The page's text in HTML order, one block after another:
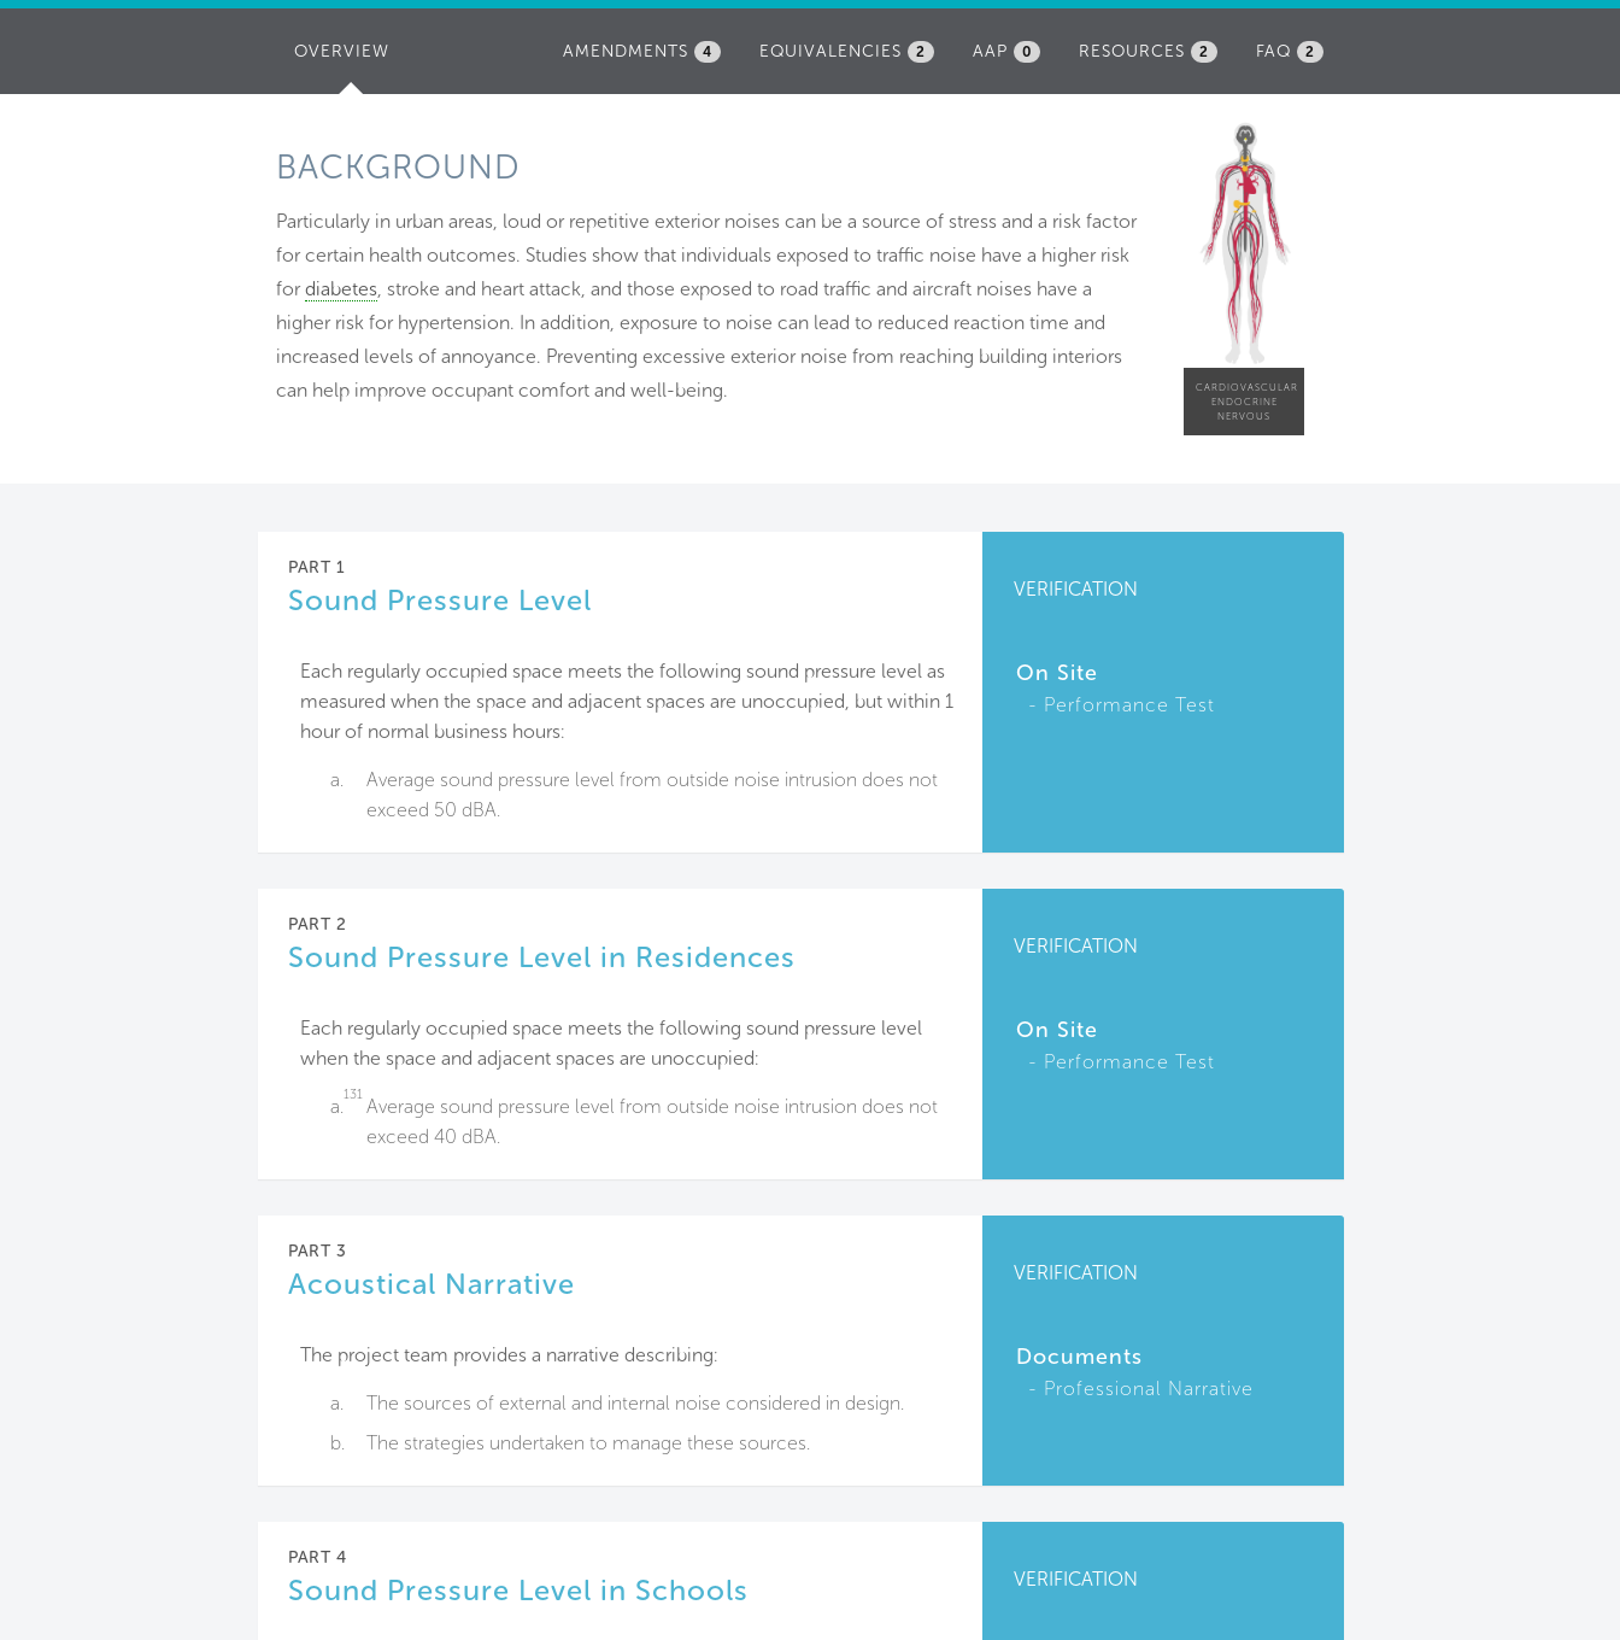
FAQ 2
RESOURCES 2
OVERVIEW AAP 0
EQUIVALENCIES 2
AMENDMENTS 4
BACKGROUND
Particularly in urban areas, loud or repetitive exterior noises can be a source of stress and a risk factor
for certain health outcomes. Studies show that individuals exposed to traffic noise have a higher risk
fordiabetes, stroke and heart attack, and those exposed to road traffic and aircraft noises have a
higher risk for hypertension. In addition, exposure to noise can lead to reduced reaction time and
increased levels of annoyance. Preventing excessive exterior noise from reaching building interiors
can help improve occupant comfort and well-being.
CARDIOVASCULAR
ENDOCRINE
NERVOUS
PART 1
Sound Pressure Level VERIFICATION
Each regularly occupied space meets the following sound pressure level as
measured when the space and adjacent spaces are unoccupied, but within 1
hour of normal business hours:
a.
Average sound pressure level from outside noise intrusion does not
exceed 50 dBA.
On Site
Performance Test
PART 2
Sound Pressure Level in Residences VERIFICATION
Each regularly occupied space meets the following sound pressure level
when the space and adjacent spaces are unoccupied:
a.
131
Average sound pressure level from outside noise intrusion does not
exceed 40 dBA.
On Site
Performance Test
PART 3
Acoustical Narrative VERIFICATION
The project team provides a narrative describing:
a.
The sources of external and internal noise considered in design.
b.
The strategies undertaken to manage these sources.
Documents
Professional Narrative
PART 4
Sound Pressure Level in Schools VERIFICATION